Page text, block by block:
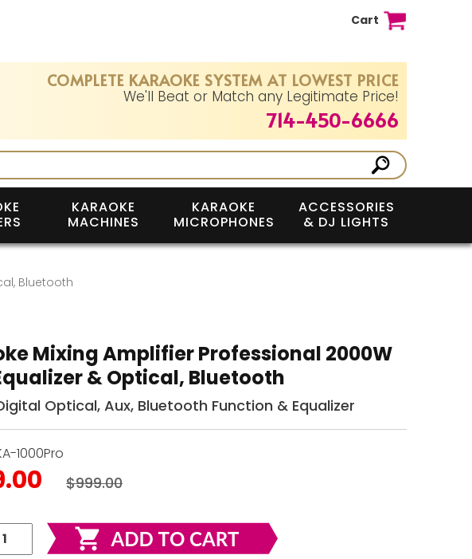
Cart
COMPLETE KARAOKE SYSTEM AT LOWEST PRICE
We'll Beat or Match any Legitimate Price!
714-450-6666
KARAOKE
MACHINES
KARAOKE
MICROPHONES
ACCESSORIES
& DJ LIGHTS
Bluetooth
Mixing Amplifier Professional 2000W
& Optical, Bluetooth
Optical, Aux, Bluetooth Function & Equalizer
1000Pro
$999.00